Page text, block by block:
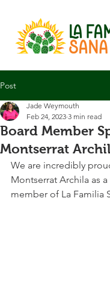
Post
Board Member
Montserrat
Jade Weymouth
Feb 24, 2023 3 min read
We are incredibly
Montserrat Archila as
member of La Familia